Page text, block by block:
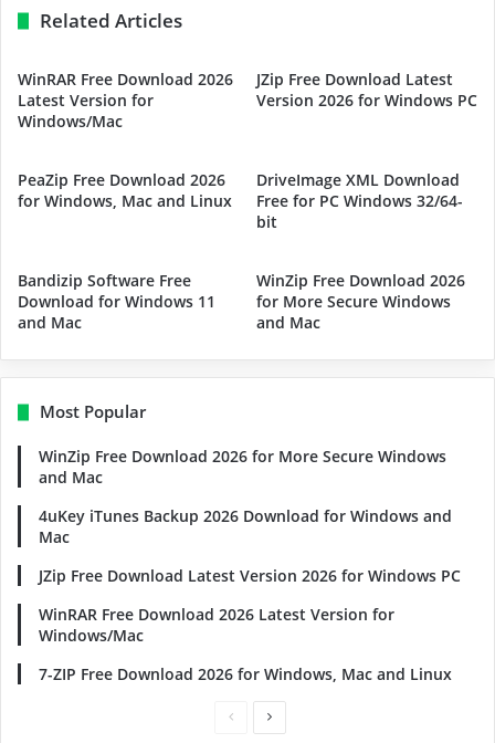
Related Articles
WinRAR Free Download 2026
Latest Version for
Windows/Mac
JZip Free Download Latest
Version 2026 for Windows PC
PeaZip Free Download 2026
for Windows, Mac and Linux
DriveImage XML Download
Free for PC Windows 32/64-
bit
Bandizip Software Free
Download for Windows 11
and Mac
WinZip Free Download 2026
for More Secure Windows
and Mac
Most Popular
WinZip Free Download 2026 for More Secure Windows
and Mac
4uKey iTunes Backup 2026 Download for Windows and
Mac
JZip Free Download Latest Version 2026 for Windows PC
WinRAR Free Download 2026 Latest Version for
Windows/Mac
7-ZIP Free Download 2026 for Windows, Mac and Linux
PreviousNext